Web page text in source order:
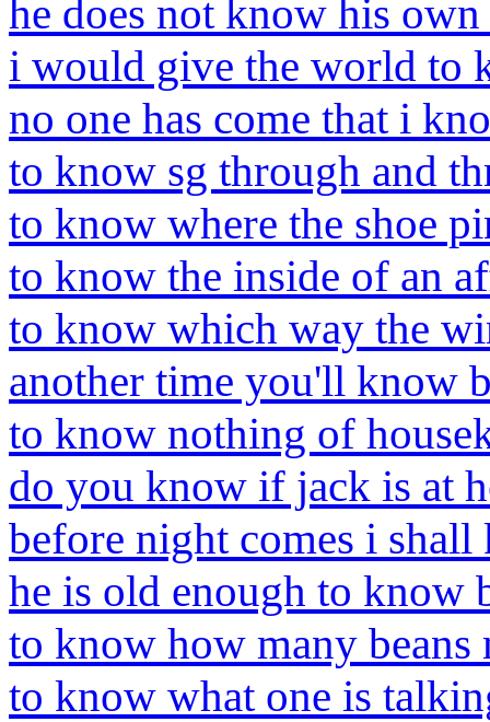
he does not know his
i would give the world to
no one has come that i
to know sg through and
to know where the shoe
to know the inside of an
to know which way the
another time you'll know
to know nothing of
do you know if jack is at
before night comes i shall
he is old enough to know
to know how many beans
to know what one is